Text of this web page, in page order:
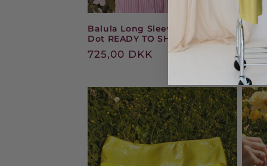
Balula Long Sleeve - Tomato
Dot READY TO SHIP
Regular
725,00 DKK
Dots
price